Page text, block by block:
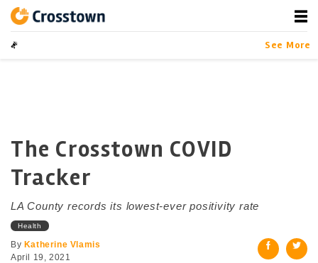
contentCrosstown
LA by the Numbers
See More
The Crosstown COVID
Tracker
LA County records its lowest-ever positivity rate
Health
By Katherine Vlamis
April 19, 2021